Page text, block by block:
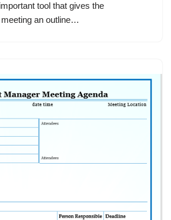
tool that gives the
an outline…